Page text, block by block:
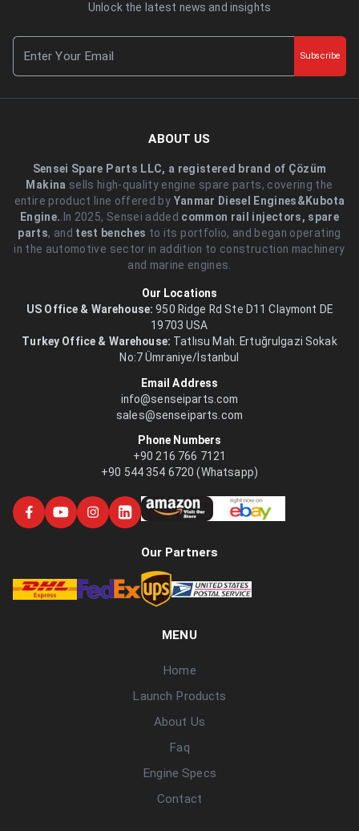
Unlock the latest news and insights
Subscribe
ABOUT US
Sensei Spare Parts LLC, a registered brand of Çözüm
Makina sells high-quality engine spare parts, covering the
entire product line offered by Yanmar Diesel Engines&Kubota
Engine. .In 2025, Sensei added common rail injectors, spare
parts, and test benches to its portfolio, and began operating
in the automotive sector in addition to construction machinery
and marine engines.
Our Locations
US Office & Warehouse: 950 Ridge Rd Ste D11 Claymont DE
19703 USA
Turkey Office & Warehouse: Tatlısu Mah. Ertuğrulgazi Sokak
No:7 Ümraniye/İstanbul
Email Address
info@senseiparts.com
sales@senseiparts.com
Phone Numbers
+90 216 766 7121
+90 544 354 6720 (Whatsapp)
Our Partners
MENU
Home
Launch Products
About Us
Faq
Engine Specs
Contact